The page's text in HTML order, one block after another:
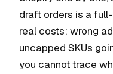
draft orders is a
real costs: wrong
uncapped SKUs
you cannot trace